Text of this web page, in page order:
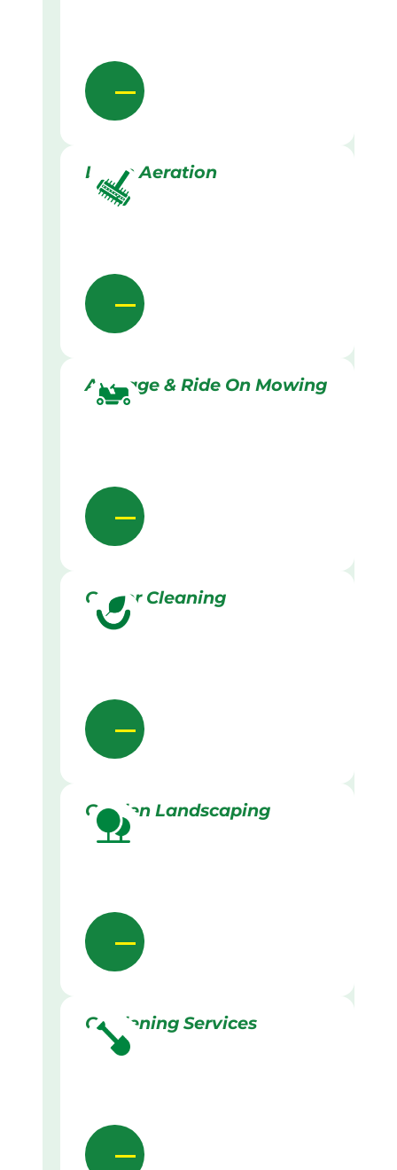
Lawn Aeration
Acreage & Ride On Mowing
Gutter Cleaning
Garden Landscaping
Gardening Services